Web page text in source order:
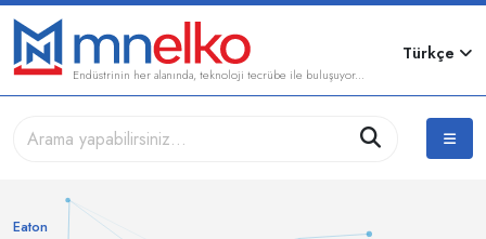
Endüstrinin her alanında, teknoloji tecrübe ile buluşuyor...
Türkçe
Eaton